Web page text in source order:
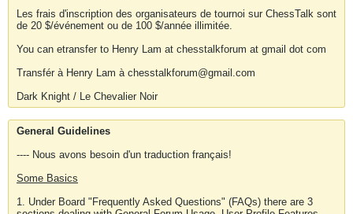
Les frais d'inscription des organisateurs de tournoi sur ChessTalk sont
de 20 $/événement ou de 100 $/année illimitée.
You can etransfer to Henry Lam at chesstalkforum at gmail dot com
Transfér à Henry Lam à chesstalkforum@gmail.com
Dark Knight / Le Chevalier Noir
General Guidelines
---- Nous avons besoin d'un traduction français!
Some Basics
1. Under Board "Frequently Asked Questions" (FAQs) there are 3